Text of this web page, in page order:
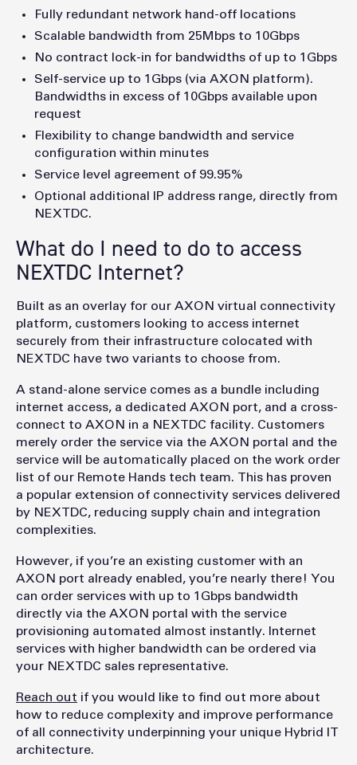
Fully redundant network hand-off locations
Scalable bandwidth from 25Mbps to 10Gbps
No contract lock-in for bandwidths of up to 1Gbps
Self-service up to 1Gbps (via AXON platform).
Bandwidths in excess of 10Gbps available upon
request
Flexibility to change bandwidth and service
configuration within minutes
Service level agreement of 99.95%
Optional additional IP address range, directly from
NEXTDC.
What do I need to do to access
NEXTDC Internet?
Built as an overlay for our AXON virtual connectivity
platform, customers looking to access internet
securely from their infrastructure colocated with
NEXTDC have two variants to choose from.
A stand-alone service comes as a bundle including
internet access, a dedicated AXON port, and a cross-
connect to AXON in a NEXTDC facility. Customers
merely order the service via the AXON portal and the
service will be automatically placed on the work order
list of our Remote Hands tech team. This has proven
a popular extension of connectivity services delivered
by NEXTDC, reducing supply chain and integration
complexities.
However, if you’re an existing customer with an
AXON port already enabled, you’re nearly there! You
can order services with up to 1Gbps bandwidth
directly via the AXON portal with the service
provisioning automated almost instantly. Internet
services with higher bandwidth can be ordered via
your NEXTDC sales representative.
Reach out if you would like to find out more about
how to reduce complexity and improve performance
of all connectivity underpinning your unique Hybrid IT
architecture.